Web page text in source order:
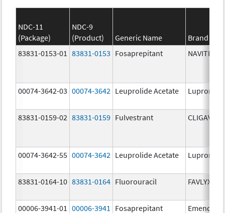
NDC-11
(Package)
NDC-9
(Product)
Generic Name
Brand
83831-0153-01
83831-0153 Fosaprepitant NAVITRUX
00074-3642-03 00074-3642 Leuprolide Acetate Lupron
83831-0159-02 83831-0159 Fulvestrant CLIGAVYX
00074-3642-55 00074-3642 Leuprolide Acetate Lupron
83831-0164-10 83831-0164 Fluorouracil FAVLYXA
00006-3941-01 00006-3941
Fosaprepitant
Emend